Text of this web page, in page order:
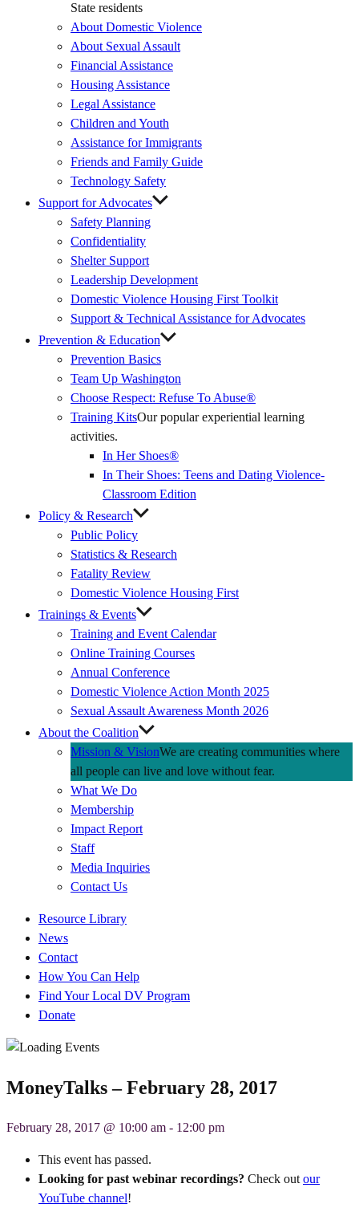
State residents
About Domestic Violence
About Sexual Assault
Financial Assistance
Housing Assistance
Legal Assistance
Children and Youth
Assistance for Immigrants
Friends and Family Guide
Technology Safety
Support for Advocates
Safety Planning
Confidentiality
Shelter Support
Leadership Development
Domestic Violence Housing First Toolkit
Support & Technical Assistance for Advocates
Prevention & Education
Prevention Basics
Team Up Washington
Link)
Choose Respect: Refuse To Abuse®
Training KitsOur popular experiential learning
activities.
In Her Shoes®
In Their Shoes: Teens and Dating Violence-
Classroom Edition
Policy & Research
Public Policy
Statistics & Research
Fatality Review
Domestic Violence Housing First
Trainings & Events
Training and Event Calendar
Online Training Courses
Annual Conference
Domestic Violence Action Month 2025
Sexual Assault Awareness Month 2026
About the Coalition
Mission & VisionWe are creating communities where
all people can live and love without fear.
What We Do
Membership
Impact Report
Staff
Media Inquiries
Contact Us
Quick
Links
Resource Library
News
Contact
How You Can Help
Find Your Local DV Program
Donate
MoneyTalks – February 28, 2017
February 28, 2017 @ 10:00 am - 12:00 pm
This event has passed.
Looking for past webinar recordings? Check out our
YouTube channel!